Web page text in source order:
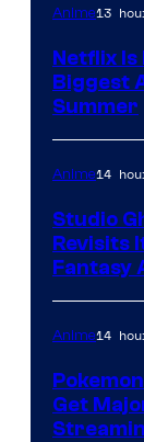
Anime13
Netflix Is
Biggest
Summer
Anime14
Studio
Revisits
Fantasy
Anime14
Get